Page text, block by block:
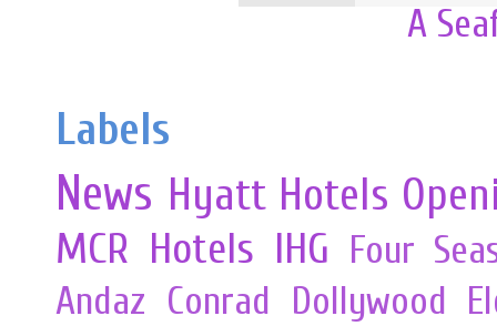
A
Labels
News Hyatt Hotels
MCR Hotels IHG Four
Andaz Conrad Dollywood